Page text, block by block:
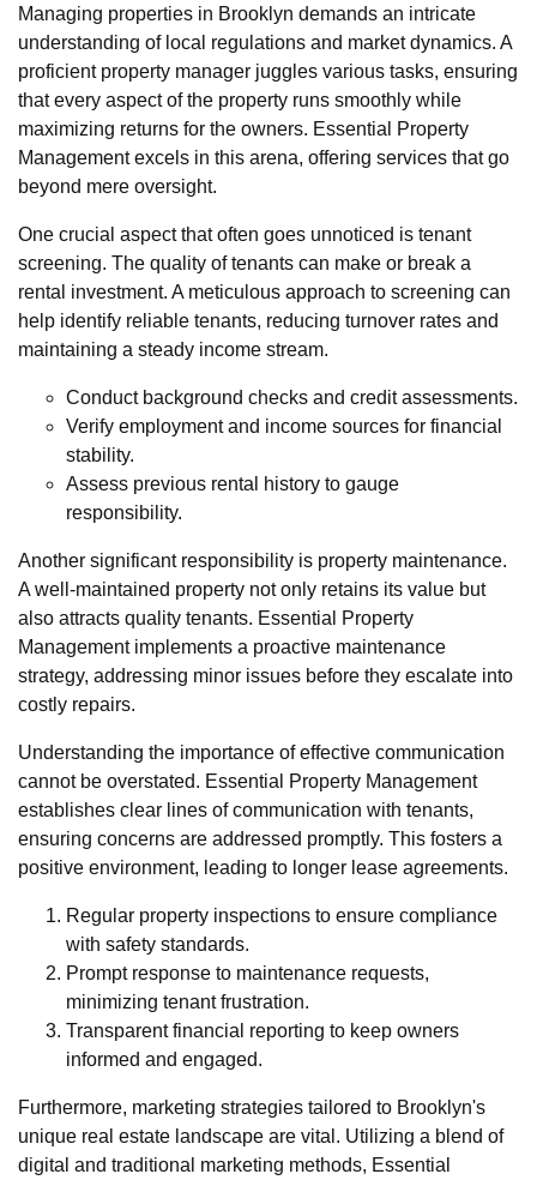
Managing properties in Brooklyn demands an intricate
understanding of local regulations and market dynamics. A
proficient property manager juggles various tasks, ensuring
that every aspect of the property runs smoothly while
maximizing returns for the owners. Essential Property
Management excels in this arena, offering services that go
beyond mere oversight.
One crucial aspect that often goes unnoticed is tenant
screening. The quality of tenants can make or break a
rental investment. A meticulous approach to screening can
help identify reliable tenants, reducing turnover rates and
maintaining a steady income stream.
Conduct background checks and credit assessments.
Verify employment and income sources for financial
stability.
Assess previous rental history to gauge
responsibility.
Another significant responsibility is property maintenance.
A well-maintained property not only retains its value but
also attracts quality tenants. Essential Property
Management implements a proactive maintenance
strategy, addressing minor issues before they escalate into
costly repairs.
Understanding the importance of effective communication
cannot be overstated. Essential Property Management
establishes clear lines of communication with tenants,
ensuring concerns are addressed promptly. This fosters a
positive environment, leading to longer lease agreements.
Regular property inspections to ensure compliance
with safety standards.
Prompt response to maintenance requests,
minimizing tenant frustration.
Transparent financial reporting to keep owners
informed and engaged.
Furthermore, marketing strategies tailored to Brooklyn's
unique real estate landscape are vital. Utilizing a blend of
digital and traditional marketing methods, Essential